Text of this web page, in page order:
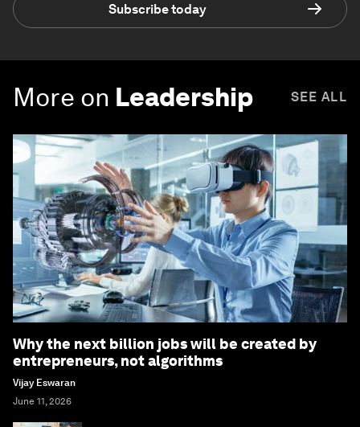
Subscribe today
More on Leadership SEE ALL
Why the next billion jobs will be created by
entrepreneurs, not algorithms
Vijay Eswaran
June 11, 2026